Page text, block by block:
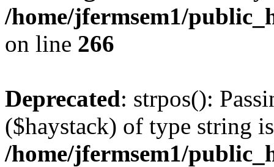
/home/jfermsem1/
on line 266
Deprecated: strpos():
($haystack) of type string
/home/jfermsem1/